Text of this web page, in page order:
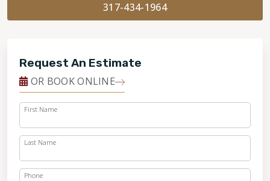
317-434-1964
Request An Estimate
OR BOOK ONLINE
First Name
Last Name
Phone